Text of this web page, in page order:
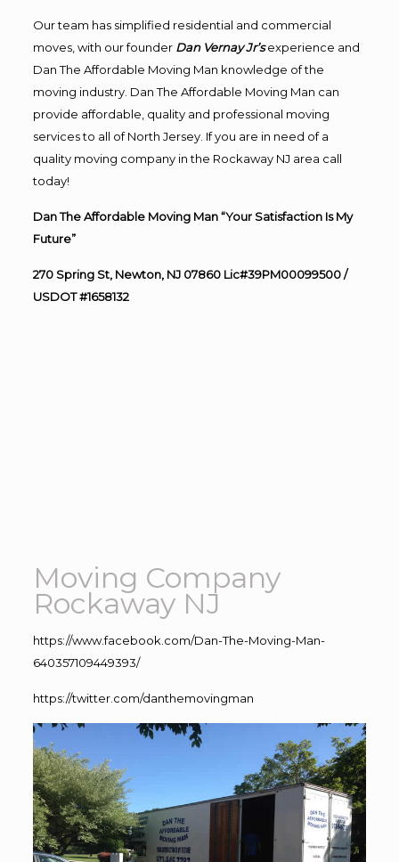
Our team has simplified residential and commercial
moves, with our founder Dan Vernay Jr’s experience and
Dan The Affordable Moving Man knowledge of the
moving industry. Dan The Affordable Moving Man can
provide affordable, quality and professional moving
services to all of North Jersey. If you are in need of a
quality moving company in the Rockaway NJ area call
today!
Dan The Affordable Moving Man “Your Satisfaction Is My
Future”
270 Spring St, Newton, NJ 07860 Lic#39PM00099500 /
USDOT #1658132
Moving Company
Rockaway NJ
https://www.facebook.com/Dan-The-Moving-Man-
640357109449393/
https://twitter.com/danthemovingman